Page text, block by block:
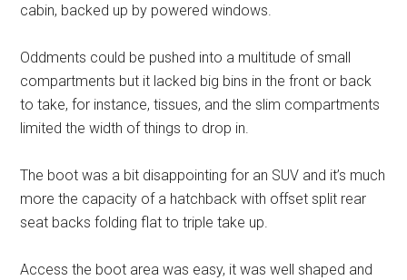
cabin, backed up by powered windows.
Oddments could be pushed into a multitude of small
compartments but it lacked big bins in the front or back
to take, for instance, tissues, and the slim compartments
limited the width of things to drop in.
The boot was a bit disappointing for an SUV and it’s much
more the capacity of a hatchback with offset split rear
seat backs folding flat to triple take up.
Access the boot area was easy, it was well shaped and